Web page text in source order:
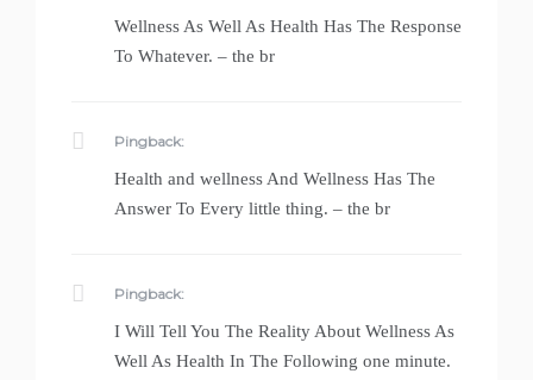
Wellness As Well As Health Has The Response
To Whatever. – the br
Pingback:
Health and wellness And Wellness Has The
Answer To Every little thing. – the br
Pingback:
I Will Tell You The Reality About Wellness As
Well As Health In The Following one minute.